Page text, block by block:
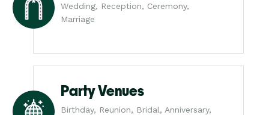
Wedding, Reception, Ceremony,
Marriage
Party Venues
Birthday, Reunion, Bridal, Anniversary,